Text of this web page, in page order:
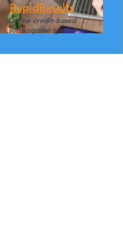
RapidResults
Online credit-based
subscription system